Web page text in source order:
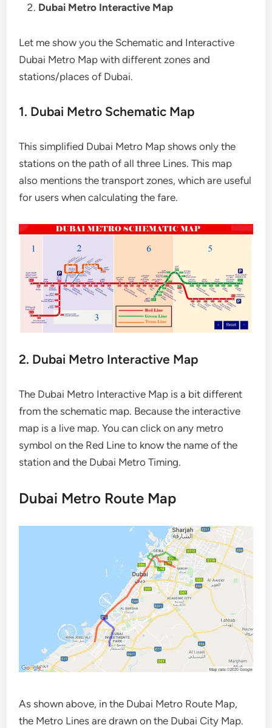
Dubai Metro Interactive Map
Let me show you the Schematic and Interactive
Dubai Metro Map with different zones and
stations/places of Dubai.
1. Dubai Metro Schematic Map
This simplified Dubai Metro Map shows only the
stations on the path of all three Lines. This map
also mentions the transport zones, which are useful
for users when calculating the fare.
2. Dubai Metro Interactive Map
The Dubai Metro Interactive Map is a bit different
from the schematic map. Because the interactive
map is a live map. You can click on any metro
symbol on the Red Line to know the name of the
station and the Dubai Metro Timing.
Dubai Metro Route Map
As shown above, in the Dubai Metro Route Map,
the Metro Lines are drawn on the Dubai City Map.